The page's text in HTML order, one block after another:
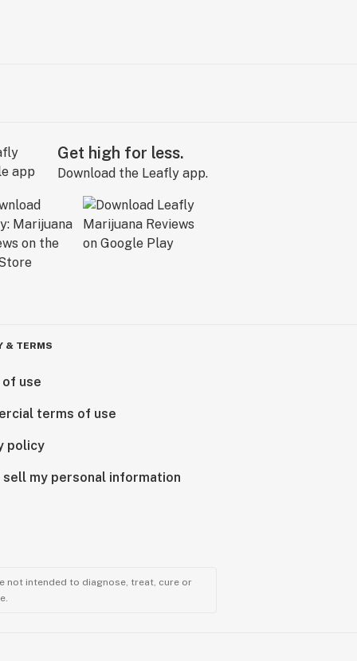
Get high for less.
Download the Leafly app.
& TERMS
use
terms of use
policy
sell my personal information
not intended to diagnose, treat, cure or